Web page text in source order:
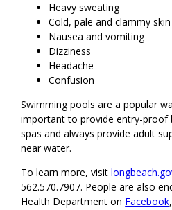
Heavy sweating
Cold, pale and clammy skin
Nausea and vomiting
Dizziness
Headache
Confusion
Swimming pools are a popular
important to provide entry-proof
spas and always provide adult
near water.
To learn more, visit
562.570.7907. People are also
Health Department on Facebook